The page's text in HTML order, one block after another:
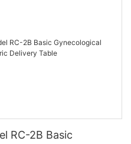
RC-2B Basic